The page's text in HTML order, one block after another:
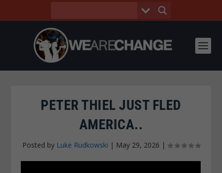
PETER THIEL JUST FLED
AMERICA..
Posted by Luke Rudkowski | May 29, 2026 |